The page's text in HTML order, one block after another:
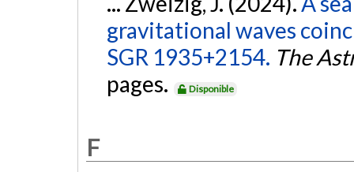
gravitational waves
SGR 1935+2154. The
pages.
Disponible
F